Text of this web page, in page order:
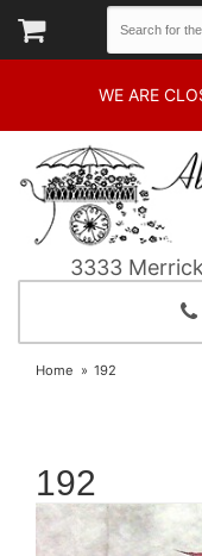
WE ARE
3333
Home 192
192